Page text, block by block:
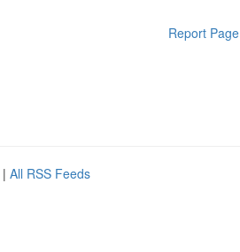
Report Page
| All RSS Feeds